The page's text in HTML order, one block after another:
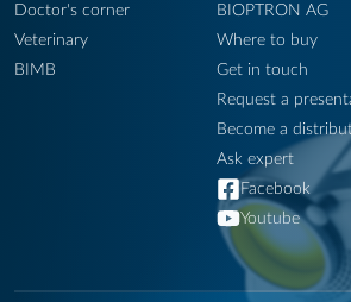
Doctor's corner
Veterinary
BIMB
BIOPTRON AG
Where to buy
Get in touch
Request a
Become a
Ask expert
Facebook
Youtube